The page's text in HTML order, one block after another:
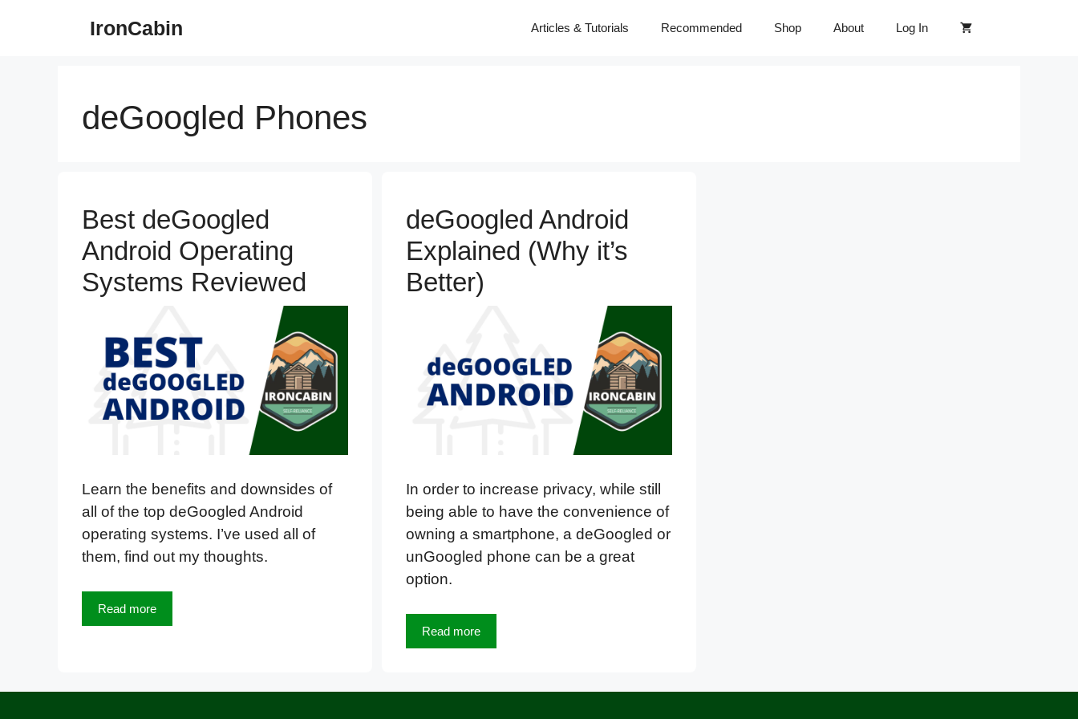
IronCabin Articles & Tutorials Recommended Shop About Log In
deGoogled Phones
Best deGoogled
Android Operating
Systems Reviewed
Learn the benefits and downsides of
all of the top deGoogled Android
operating systems. I’ve used all of
them, find out my thoughts.
Read more
deGoogled Android
Explained (Why it’s
Better)
In order to increase privacy, while still
being able to have the convenience of
owning a smartphone, a deGoogled or
unGoogled phone can be a great
option.
Read more